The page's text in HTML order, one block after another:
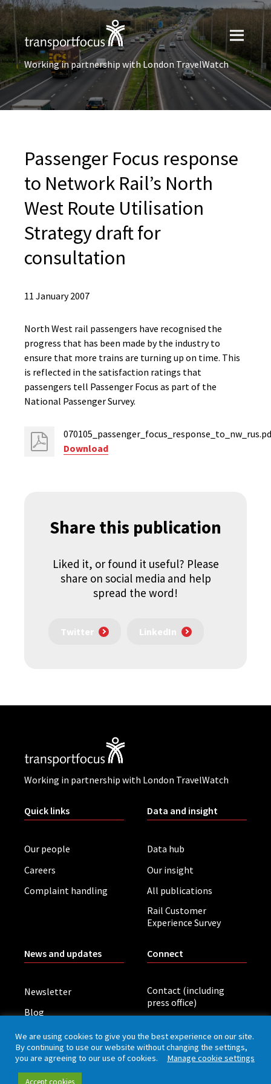
Working in partnership with London TravelWatch
Passenger Focus response
to Network Rail’s North
West Route Utilisation
Strategy draft for
consultation
11 January 2007
North West rail passengers have recognised the
progress that has been made by the industry to
ensure that more trains are turning up on time. This
is reflected in the satisfaction ratings that
passengers tell Passenger Focus as part of the
National Passenger Survey.
Download
Share this publication
Liked it, or found it useful? Please
share on social media and help
spread the word!
Twitter LinkedIn
Working in partnership with London TravelWatch
Quick links
Our people
Careers
Complaint handling
Data and insight
Data hub
Our insight
All publications
Rail Customer
Experience Survey
News and updates
Newsletter
Blog
Board meetings
Connect
Contact (including
press office)
Privacy policy
We are using cookies to give you the best experience on our site.
By continuing to use our website without changing the settings,
you are agreeing to our use of cookies. Manage cookie settings
Accept cookies